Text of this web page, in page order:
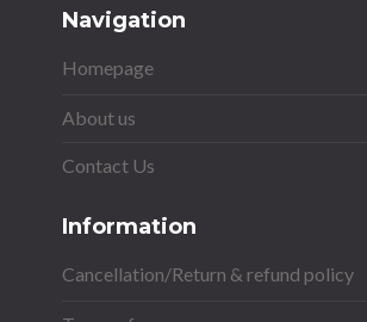
Navigation
Homepage
About us
Contact Us
Information
Cancellation/Return & refund policy